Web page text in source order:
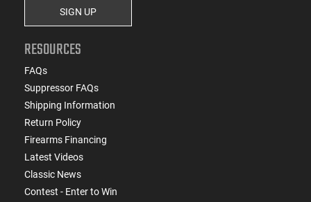
SIGN UP
RESOURCES
FAQs
Suppressor FAQs
Shipping Information
Return Policy
Firearms Financing
Latest Videos
Classic News
Contest - Enter to Win